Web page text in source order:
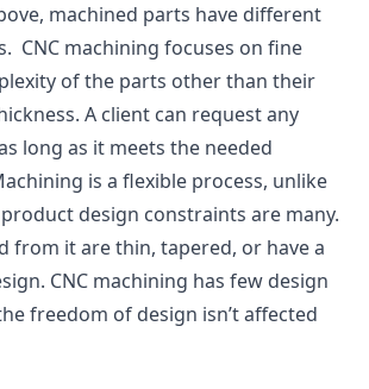
machined parts have different
CNC machining focuses on fine
of the parts other than their
A client can request any
long as it meets the needed
is a flexible process, unlike
design constraints are many.
from it are thin, tapered, or have a
CNC machining has few design
freedom of design isn’t affected